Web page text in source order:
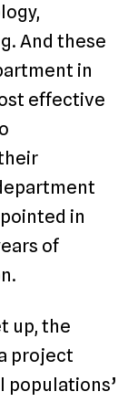
And these
in
effective
in
of
up, the
project
populations’